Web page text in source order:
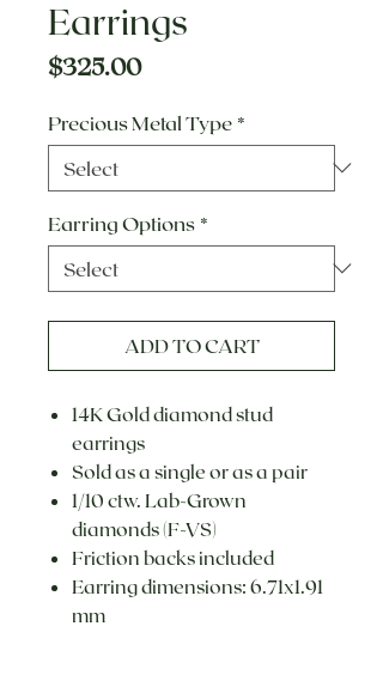
Earrings
$325.00Price
Precious Metal Type *
Earring Options *
ADD TO CART
14K Gold diamond stud
earrings
Sold as a single or as a pair
1/10 ctw. Lab-Grown
diamonds (F-VS)
Friction backs included
Earring dimensions: 6.71x1.91
mm